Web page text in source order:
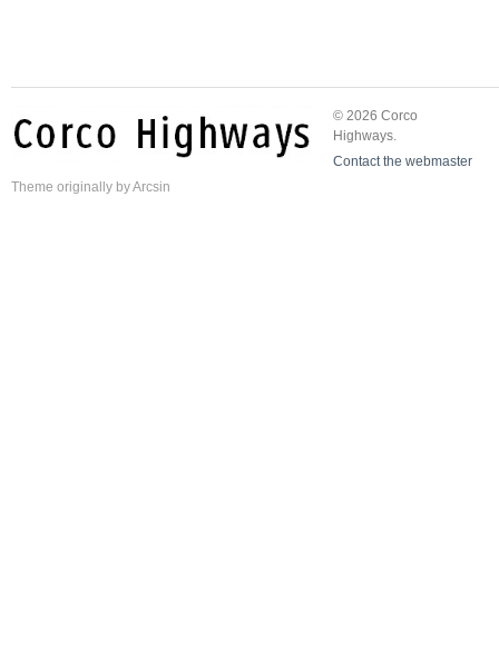
© 2026 Corco
Highways.
Contact the webmaster
Theme originally byArcsin